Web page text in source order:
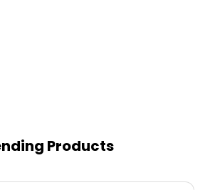
Products